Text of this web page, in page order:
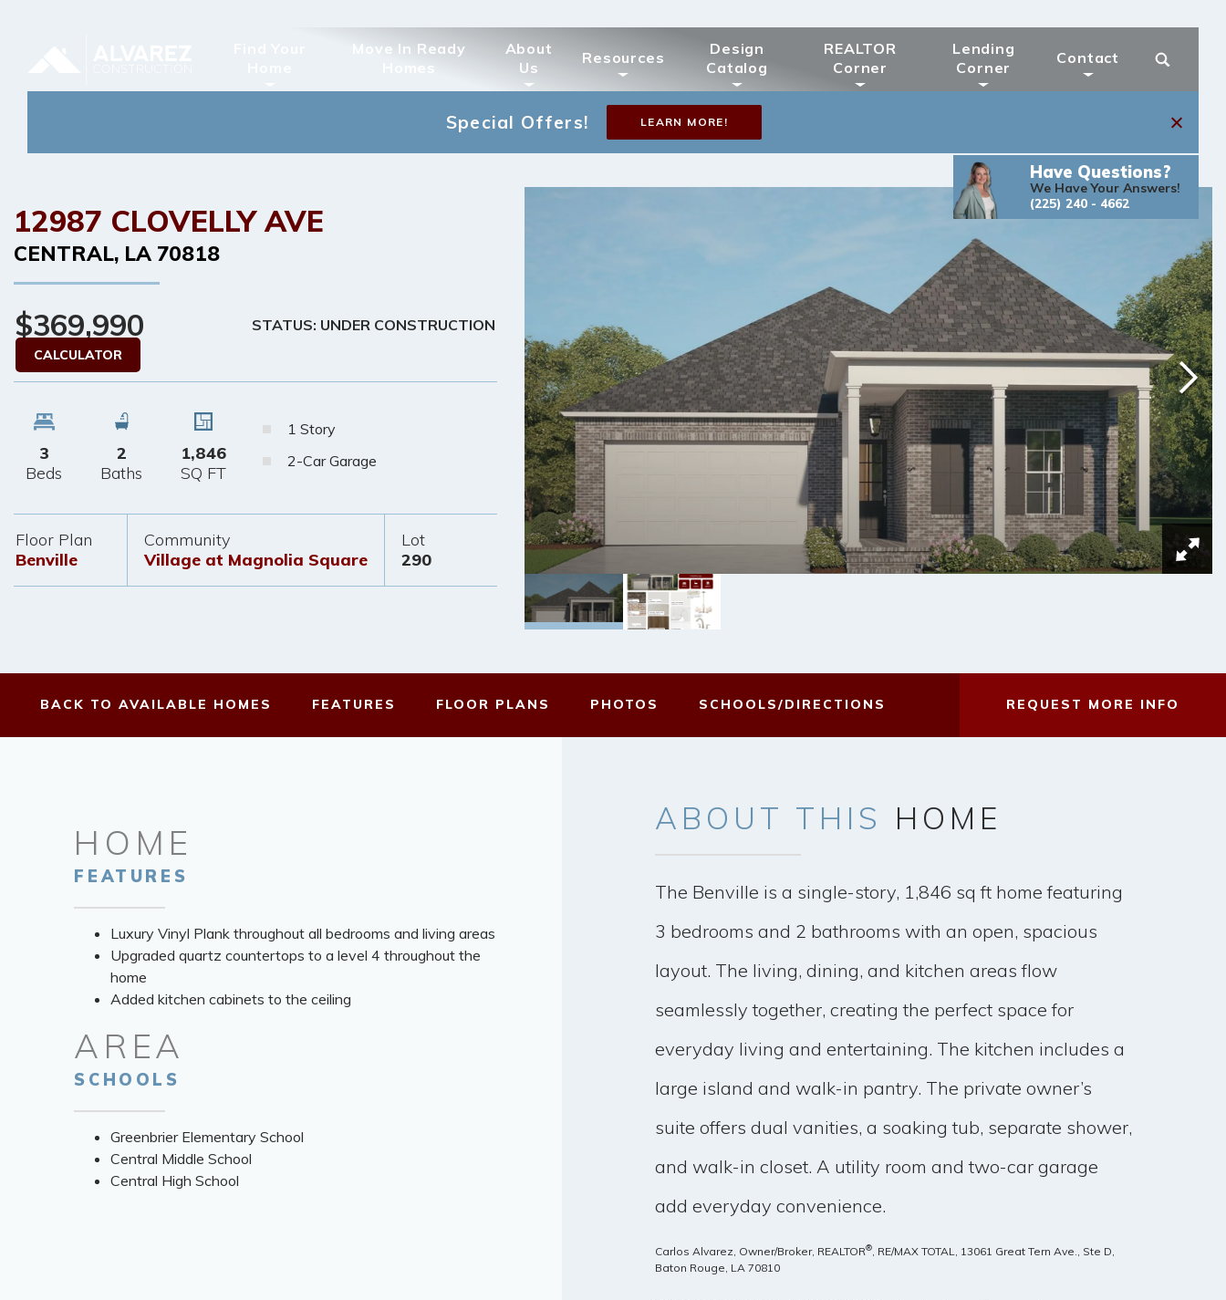
Move In Ready
Homes
About
Us
Resources
Design
Catalog
REALTOR
Corner
Lending
Corner
Contact
Have Questions?
We Have Your Answers!
(225) 240 - 4662
Special Offers! LEARN MORE!
12987 CLOVELLY AVE
CENTRAL, LA 70818
$369,990 STATUS: UNDER CONSTRUCTION
CALCULATOR
3
Beds
2
Baths
1,846
SQ FT
1 Story
2-Car Garage
Floor Plan
Benville
Community
Village at Magnolia Square
Lot
290
BACK TO AVAILABLE HOMES FEATURES FLOOR PLANS PHOTOS SCHOOLS/DIRECTIONS REQUEST MORE INFO
HOME
FEATURES
Luxury Vinyl Plank throughout all bedrooms and living areas
Upgraded quartz countertops to a level 4 throughout the
home
Added kitchen cabinets to the ceiling
AREA
SCHOOLS
Greenbrier Elementary School
Central Middle School
Central High School
ABOUT THIS HOME
The Benville is a single-story, 1,846 sq ft home featuring
3 bedrooms and 2 bathrooms with an open, spacious
layout. The living, dining, and kitchen areas flow
seamlessly together, creating the perfect space for
everyday living and entertaining. The kitchen includes a
large island and walk-in pantry. The private owner’s
suite offers dual vanities, a soaking tub, separate shower,
and walk-in closet. A utility room and two-car garage
add everyday convenience.
Carlos Alvarez, Owner/Broker, REALTOR®, RE/MAX TOTAL, 13061 Great Tern Ave., Ste D,
Baton Rouge, LA 70810